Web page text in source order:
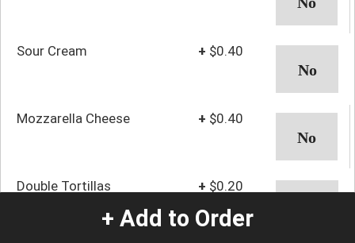
Sour Cream + $0.40
Mozzarella Cheese + $0.40
Double Tortillas + $0.20
+ Add to Order